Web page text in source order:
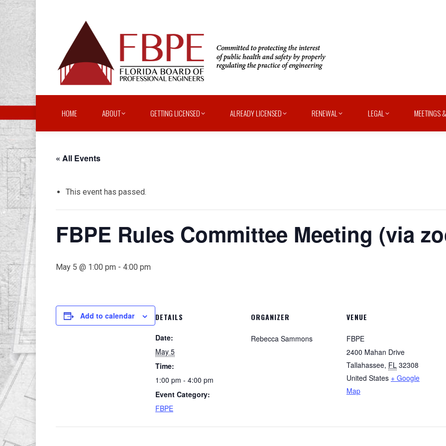
HOME ABOUT GETTING LICENSED ALREADY LICENSED RENEWAL LEGAL MEETINGS
« All Events
This event has passed.
FBPE Rules Committee Meeting (via
May 5 @ 1:00 pm - 4:00 pm
Add to calendar DETAILS
Date:
May 5
Time:
1:00 pm - 4:00 pm
Event Category:
FBPE
ORGANIZER
Rebecca Sammons
VENUE
FBPE
2400 Mahan Drive
Tallahassee, FL 32308
United States + Google
Map